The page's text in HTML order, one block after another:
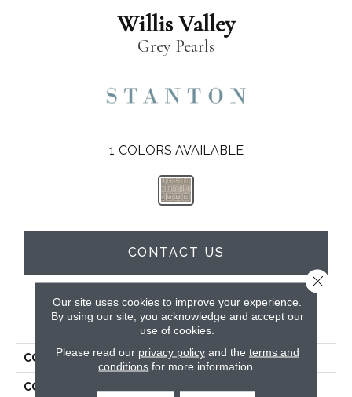
Willis Valley
Grey Pearls
1 COLORS AVAILABLE
CONTACT US
PRODUCT ATTRIBUTES
COLLECTION Willis Valley
COLOR
Our site uses cookies to improve your experience.
By using our site, you acknowledge and accept our
use of cookies.
Please read our privacy policyand the terms and
conditions for more information.
Close